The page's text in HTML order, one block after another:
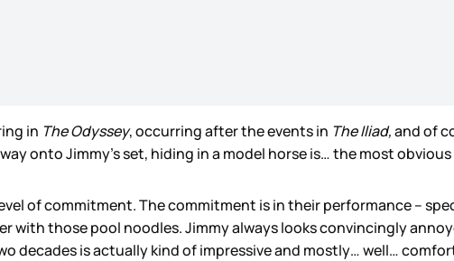
in The Odyssey, occurring after the events in The Iliad,and of
onto Jimmy’s set, hiding in a model horse is… the most
of commitment. The commitment is in their performance –
with those pool noodles. Jimmy always looks convincingly
decades is actually kind of impressive and mostly… well…